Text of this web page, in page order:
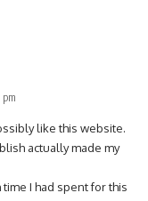
pm
like this website.
actually made my
time I had spent for this